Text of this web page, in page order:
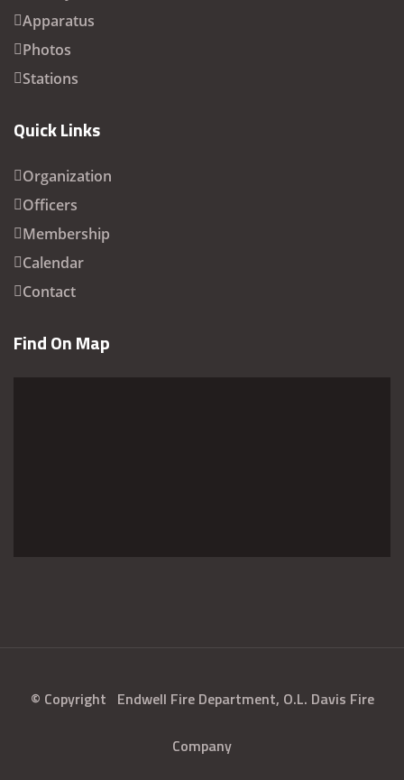
Apparatus
Photos
Stations
Quick Links
Organization
Officers
Membership
Calendar
Contact
Find On Map
© Copyright Endwell Fire Department, O.L. Davis Fire
Company